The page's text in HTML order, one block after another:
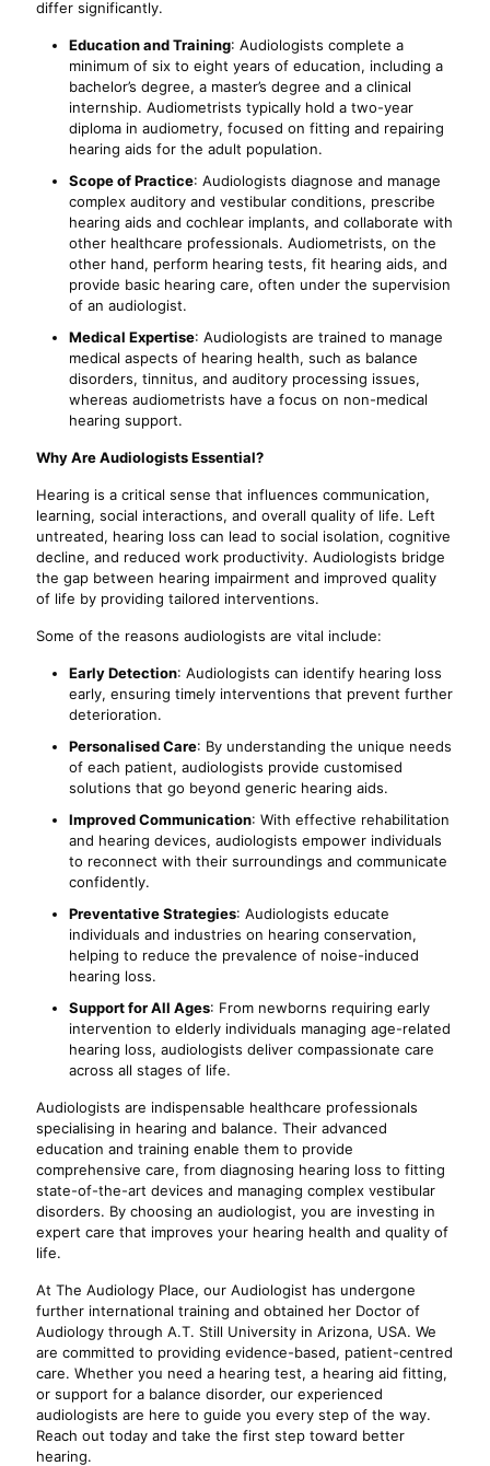
differ significantly.
Education and Training: Audiologists complete a
minimum of six to eight years of education, including a
bachelor’s degree, a master’s degree and a clinical
internship. Audiometrists typically hold a two-year
diploma in audiometry, focused on fitting and repairing
hearing aids for the adult population.
Scope of Practice: Audiologists diagnose and manage
complex auditory and vestibular conditions, prescribe
hearing aids and cochlear implants, and collaborate with
other healthcare professionals. Audiometrists, on the
other hand, perform hearing tests, fit hearing aids, and
provide basic hearing care, often under the supervision
of an audiologist.
Medical Expertise: Audiologists are trained to manage
medical aspects of hearing health, such as balance
disorders, tinnitus, and auditory processing issues,
whereas audiometrists have a focus on non-medical
hearing support.
Why Are Audiologists Essential?
Hearing is a critical sense that influences communication,
learning, social interactions, and overall quality of life. Left
untreated, hearing loss can lead to social isolation, cognitive
decline, and reduced work productivity. Audiologists bridge
the gap between hearing impairment and improved quality
of life by providing tailored interventions.
Some of the reasons audiologists are vital include:
Early Detection: Audiologists can identify hearing loss
early, ensuring timely interventions that prevent further
deterioration.
Personalised Care: By understanding the unique needs
of each patient, audiologists provide customised
solutions that go beyond generic hearing aids.
Improved Communication: With effective rehabilitation
and hearing devices, audiologists empower individuals
to reconnect with their surroundings and communicate
confidently.
Preventative Strategies: Audiologists educate
individuals and industries on hearing conservation,
helping to reduce the prevalence of noise-induced
hearing loss.
Support for All Ages: From newborns requiring early
intervention to elderly individuals managing age-related
hearing loss, audiologists deliver compassionate care
across all stages of life.
Audiologists are indispensable healthcare professionals
specialising in hearing and balance. Their advanced
education and training enable them to provide
comprehensive care, from diagnosing hearing loss to fitting
state-of-the-art devices and managing complex vestibular
disorders. By choosing an audiologist, you are investing in
expert care that improves your hearing health and quality of
life.
At The Audiology Place, our Audiologist has undergone
further international training and obtained her Doctor of
Audiology through A.T. Still University in Arizona, USA. We
are committed to providing evidence-based, patient-centred
care. Whether you need a hearing test, a hearing aid fitting,
or support for a balance disorder, our experienced
audiologists are here to guide you every step of the way.
Reach out today and take the first step toward better
hearing.